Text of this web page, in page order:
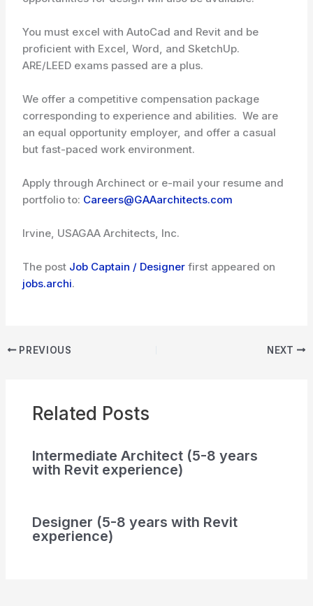
You must excel with AutoCad and Revit and be
proficient with Excel, Word, and SketchUp.
ARE/LEED exams passed are a plus.
We offer a competitive compensation package
corresponding to experience and abilities. We are
an equal opportunity employer, and offer a casual
but fast-paced work environment.
Apply through Archinect or e-mail your resume and
portfolio to: Careers@GAAarchitects.com
Irvine, USAGAA Architects, Inc.
The post Job Captain / Designer first appeared on
jobs.archi.
PREVIOUS NEXT
Related Posts
Intermediate Architect (5-8 years
with Revit experience)
Designer (5-8 years with Revit
experience)